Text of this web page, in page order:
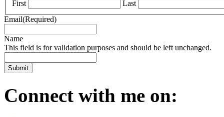
First
Last
Email(Required)
Name
This field is for validation purposes and should be left unchanged.
Connect with me on: